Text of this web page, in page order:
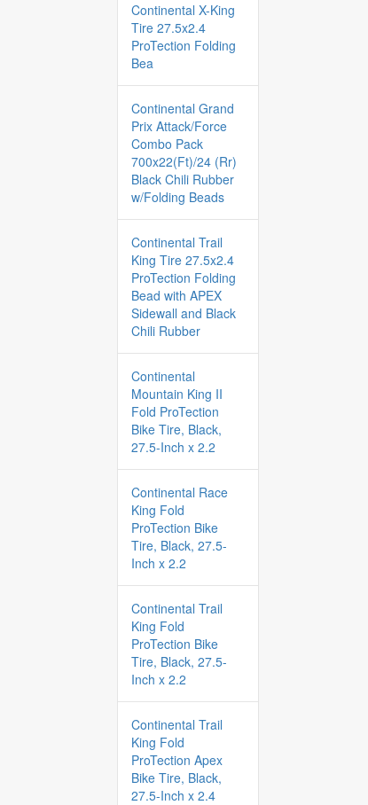
Continental X-King
Tire 27.5x2.4
ProTection Folding
Bea
Continental Grand
Prix Attack/Force
Combo Pack
700x22(Ft)/24 (Rr)
Black Chili Rubber
w/Folding Beads
Continental Trail
King Tire 27.5x2.4
ProTection Folding
Bead with APEX
Sidewall and Black
Chili Rubber
Continental
Mountain King II
Fold ProTection
Bike Tire, Black,
27.5-Inch x 2.2
Continental Race
King Fold
ProTection Bike
Tire, Black, 27.5-
Inch x 2.2
Continental Trail
King Fold
ProTection Bike
Tire, Black, 27.5-
Inch x 2.2
Continental Trail
King Fold
ProTection Apex
Bike Tire, Black,
27.5-Inch x 2.4